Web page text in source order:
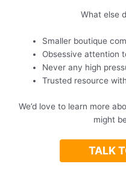
What else
Smaller boutique
Obsessive attention
Never any high
Trusted resource
We’d love to learn more
might
TALK